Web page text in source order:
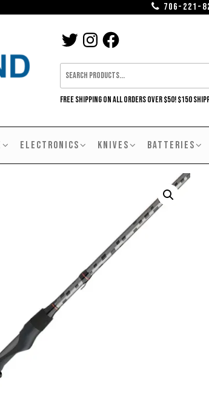
706-221-
TWITTERINSTAGRAMFACEBOOK
FREE SHIPPING ON ALL ORDERS OVER $50! $150
ELECTRONICS KNIVES BATTERIES